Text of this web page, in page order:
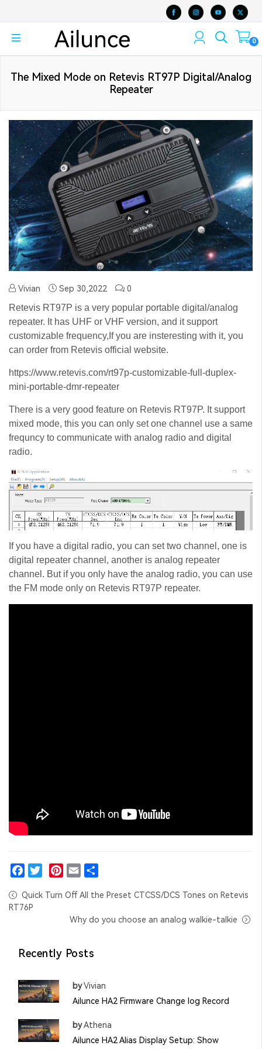
0
The Mixed Mode on Retevis RT97P Digital/Analog
Repeater
Vivian Sep 30,2022 0
Retevis RT97P is a very popular portable digital/analog
repeater. It has UHF or VHF version, and it support
customizable frequency,If you are insteresting with it, you
can order from Retevis official website.
https://www.retevis.com/rt97p-customizable-full-duplex-
mini-portable-dmr-repeater
There is a very good feature on Retevis RT97P. It support
mixed mode, this you can only set one channel use a same
frequncy to communicate with analog radio and digital
radio.
If you have a digital radio, you can set two channel, one is
digital repeater channel, another is analog repeater
channel. But if you only have the analog radio, you can use
the FM mode only on Retevis RT97P repeater.
Quick Turn Off All the Preset CTCSS/DCS Tones on Retevis
RT76P
Why do you choose an analog walkie-talkie
Recently Posts
byVivian
Ailunce HA2 Firmware Change log Record
byAthena
Ailunce HA2 Alias Display Setup: Show